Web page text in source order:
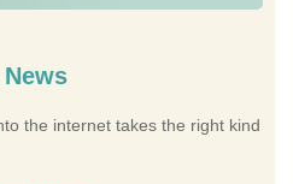
the internet takes the right kind